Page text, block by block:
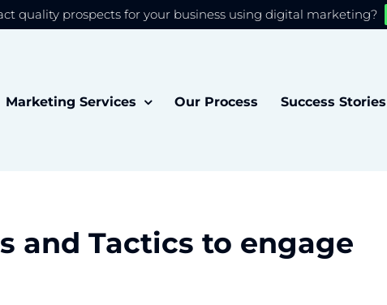
quality prospects for your business using digital marketing?
Marketing Services Our Process Success Stories
and Tactics to engage
you the best experience on our website.